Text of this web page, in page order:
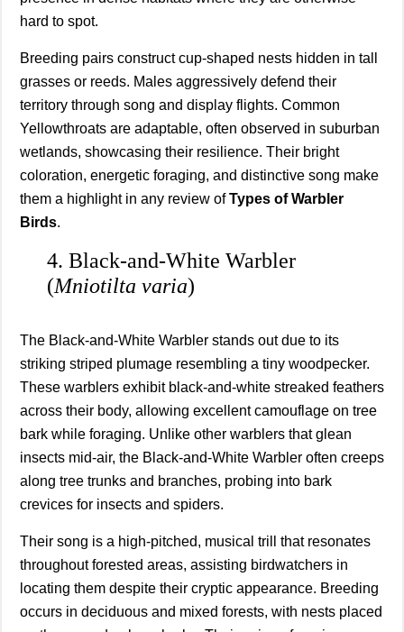
hard to spot.
Breeding pairs construct cup-shaped nests hidden in tall
grasses or reeds. Males aggressively defend their
territory through song and display flights. Common
Yellowthroats are adaptable, often observed in suburban
wetlands, showcasing their resilience. Their bright
coloration, energetic foraging, and distinctive song make
them a highlight in any review ofTypes of Warbler
Birds.
4. Black-and-White Warbler
(Mniotilta varia)
The Black-and-White Warbler stands out due to its
striking striped plumage resembling a tiny woodpecker.
These warblers exhibit black-and-white streaked feathers
across their body, allowing excellent camouflage on tree
bark while foraging. Unlike other warblers that glean
insects mid-air, the Black-and-White Warbler often creeps
along tree trunks and branches, probing into bark
crevices for insects and spiders.
Their song is a high-pitched, musical trill that resonates
throughout forested areas, assisting birdwatchers in
locating them despite their cryptic appearance. Breeding
occurs in deciduous and mixed forests, with nests placed